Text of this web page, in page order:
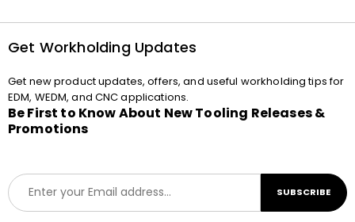
Get Workholding Updates
Get new product updates, offers, and useful workholding tips for
EDM, WEDM, and CNC applications.
Be First to Know About New Tooling Releases &
Promotions
E
m
a
SUBSCRIBE